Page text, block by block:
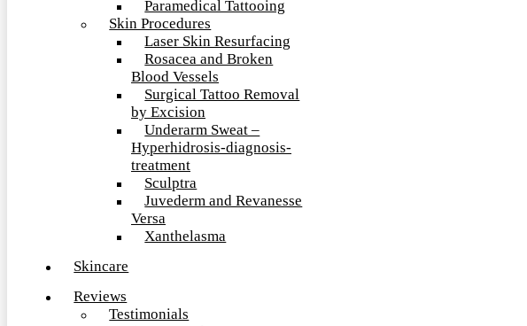
Paramedical Tattooing
Skin Procedures
Laser Skin Resurfacing
Rosacea and Broken
Blood Vessels
Surgical Tattoo Removal
by Excision
Underarm Sweat –
Hyperhidrosis-diagnosis-
treatment
Sculptra
Juvederm and Revanesse
Versa
Xanthelasma
Skincare
Reviews
Testimonials